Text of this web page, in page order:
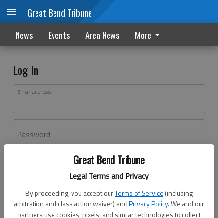
Great Bend Tribune
Legal Terms and Privacy
By proceeding, you accept ourTerms of Service (including
arbitration and class action waiver) andPrivacy Policy. We and our
partners use cookies, pixels, and similar technologies to collect
Great Bend Tribune
News Events Area News More
Log In
Email address
Password
Don't have an account yet?Register here
Log In